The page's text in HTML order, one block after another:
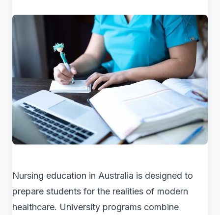
Nursing education in Australia is designed to
prepare students for the realities of modern
healthcare. University programs combine